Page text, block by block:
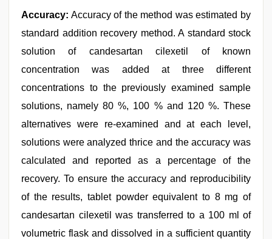
Accuracy: Accuracy of the method was estimated by
standard addition recovery method. A standard stock
solution of candesartan cilexetil of known
concentration was added at three different
concentrations to the previously examined sample
solutions, namely 80 %, 100 % and 120 %. These
alternatives were re-examined and at each level,
solutions were analyzed thrice and the accuracy was
calculated and reported as a percentage of the
recovery. To ensure the accuracy and reproducibility
of the results, tablet powder equivalent to 8 mg of
candesartan cilexetil was transferred to a 100 ml of
volumetric flask and dissolved in a sufficient quantity